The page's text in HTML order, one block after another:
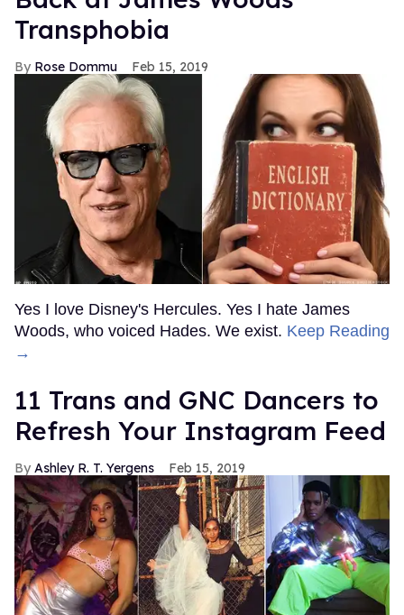
Transphobia
Rose Dommu Feb 15, 2019
Yes I love Disney's Hercules. Yes I hate James
Woods, who voiced Hades. We exist. Keep Reading
→
11 Trans and GNC Dancers to
Refresh Your Instagram Feed
Ashley R. T. Yergens Feb 15, 2019